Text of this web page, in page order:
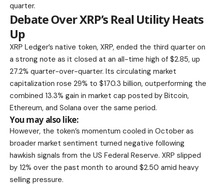
quarter.
Debate Over XRP’s Real Utility Heats
Up
XRP Ledger’s native token, XRP, ended the third quarter on
a strong note as it closed at an all-time high of $2.85, up
27.2% quarter-over-quarter. Its circulating market
capitalization rose 29% to $170.3 billion, outperforming the
combined 13.3% gain in market cap posted by Bitcoin,
Ethereum, and Solana over the same period.
You may also like:
However, the token’s momentum cooled in October as
broader market sentiment turned negative following
hawkish signals from the US Federal Reserve. XRP slipped
by 12% over the past month to around $2.50 amid heavy
selling pressure.